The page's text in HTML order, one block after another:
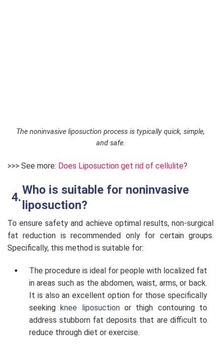
The noninvasive liposuction process is typically quick, simple,
and safe.
>>> See more: Does Liposuction get rid of cellulite?
Who is suitable for noninvasive
liposuction?
To ensure safety and achieve optimal results, non-surgical
fat reduction is recommended only for certain groups.
Specifically, this method is suitable for:
The procedure is ideal for people with localized fat
in areas such as the abdomen, waist, arms, or back.
It is also an excellent option for those specifically
seekingknee liposuctionor thigh contouring to
address stubborn fat deposits that are difficult to
reduce through diet or exercise.